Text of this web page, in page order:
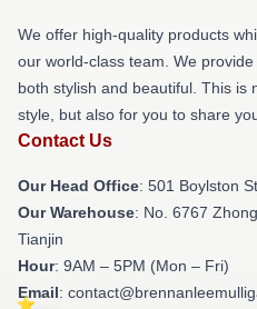
We offer high-quality products
our world-class team. We
both stylish and beautiful. This is
style, but also for you to share
Contact Us
Our Head Office: 501 Boylston
Our Warehouse: No. 6767
Tianjin
Hour: 9AM – 5PM (Mon – Fri)
Email: